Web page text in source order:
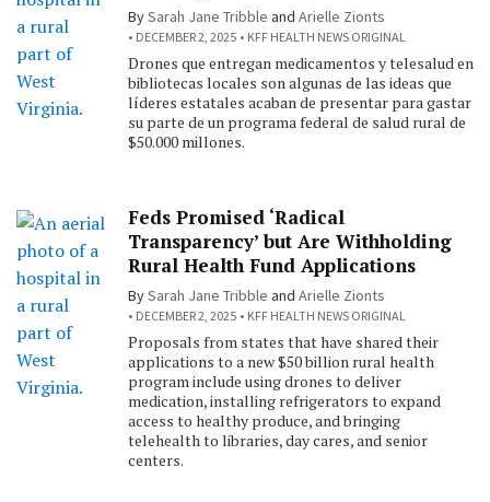
BySarah Jane Tribble and Arielle Zionts
DECEMBER 2, 2025 KFF HEALTH NEWS ORIGINAL
Drones que entregan medicamentos y telesalud en
bibliotecas locales son algunas de las ideas que
líderes estatales acaban de presentar para gastar
su parte de un programa federal de salud rural de
$50.000 millones.
Feds Promised ‘Radical
Transparency’ but Are Withholding
Rural Health Fund Applications
BySarah Jane Tribble and Arielle Zionts
DECEMBER 2, 2025 KFF HEALTH NEWS ORIGINAL
Proposals from states that have shared their
applications to a new $50 billion rural health
program include using drones to deliver
medication, installing refrigerators to expand
access to healthy produce, and bringing
telehealth to libraries, day cares, and senior
centers.